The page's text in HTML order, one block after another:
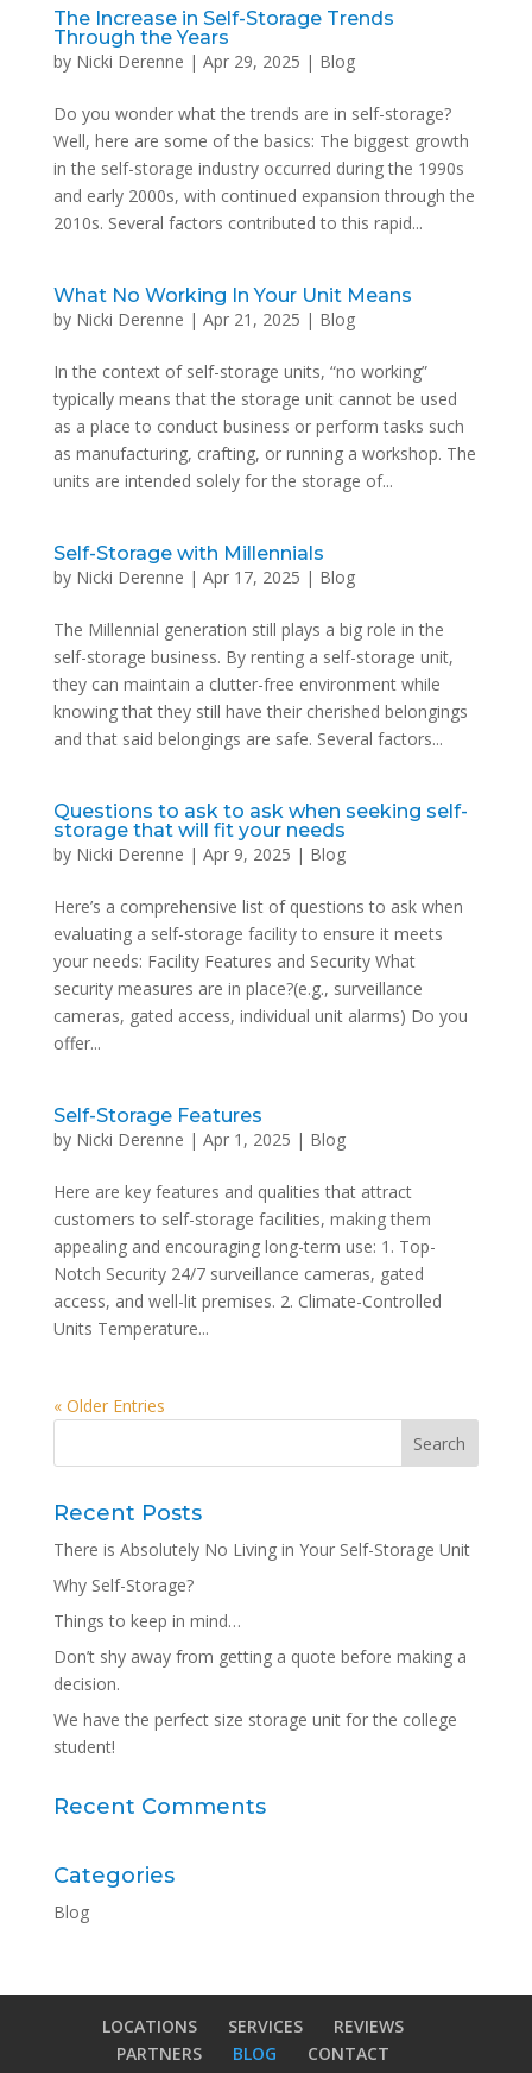
The Increase in Self-Storage Trends
Through the Years
by Nicki Derenne | Apr 29, 2025 | Blog
Do you wonder what the trends are in self-storage?
Well, here are some of the basics: The biggest growth
in the self-storage industry occurred during the 1990s
and early 2000s, with continued expansion through the
2010s. Several factors contributed to this rapid...
What No Working In Your Unit Means
by Nicki Derenne | Apr 21, 2025 | Blog
In the context of self-storage units, “no working”
typically means that the storage unit cannot be used
as a place to conduct business or perform tasks such
as manufacturing, crafting, or running a workshop. The
units are intended solely for the storage of...
Self-Storage with Millennials
by Nicki Derenne | Apr 17, 2025 | Blog
The Millennial generation still plays a big role in the
self-storage business. By renting a self-storage unit,
they can maintain a clutter-free environment while
knowing that they still have their cherished belongings
and that said belongings are safe. Several factors...
Questions to ask to ask when seeking self-
storage that will fit your needs
by Nicki Derenne | Apr 9, 2025 | Blog
Here’s a comprehensive list of questions to ask when
evaluating a self-storage facility to ensure it meets
your needs: Facility Features and Security What
security measures are in place?(e.g., surveillance
cameras, gated access, individual unit alarms) Do you
offer...
Self-Storage Features
by Nicki Derenne | Apr 1, 2025 | Blog
Here are key features and qualities that attract
customers to self-storage facilities, making them
appealing and encouraging long-term use: 1. Top-
Notch Security 24/7 surveillance cameras, gated
access, and well-lit premises. 2. Climate-Controlled
Units Temperature...
« Older Entries
Recent Posts
There is Absolutely No Living in Your Self-Storage Unit
Why Self-Storage?
Things to keep in mind…
Don’t shy away from getting a quote before making a
decision.
We have the perfect size storage unit for the college
student!
Recent Comments
Categories
Blog
LOCATIONS SERVICES
REVIEWS
PARTNERS
BLOG CONTACT